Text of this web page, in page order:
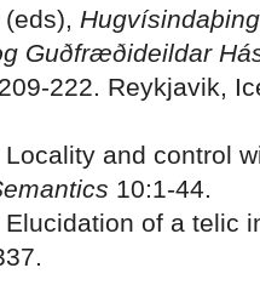
Guðfræðideildar
222. Reykjavik,
and control
10:1-44.
of a telic